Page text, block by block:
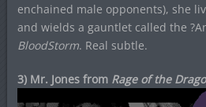
enchained male opponents), she
and wields a gauntlet called the
BloodStorm. Real subtle.
3) Mr. Jones from Rage of the